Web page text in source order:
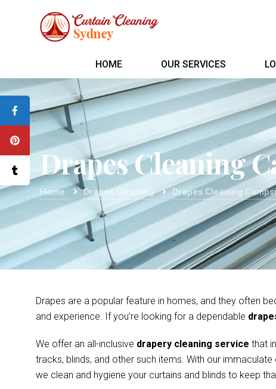
HOME OUR SERVICES
Drapes Cleaning
Home Drapes Cleaning Drapes Cleaning
Drapes are a popular feature in homes, and they often
and experience. If you’re looking for a dependable
We offer an all-inclusive drapery cleaning service that
tracks, blinds, and other such items. With our
we clean and hygiene your curtains and blinds to keep